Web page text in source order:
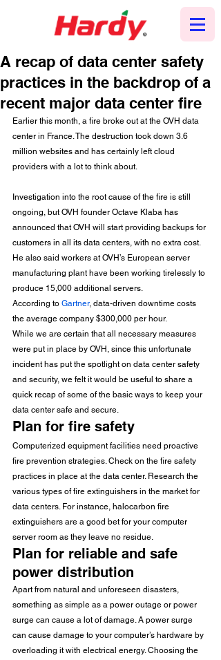
A recap of data center safety
practices in the backdrop of a
recent major data center fire
Earlier this month, a fire broke out at the OVH data
center in France. The destruction took down 3.6
million websites and has certainly left cloud
providers with a lot to think about.
Investigation into the root cause of the fire is still
ongoing, but OVH founder Octave Klaba has
announced that OVH will start providing backups for
customers in all its data centers, with no extra cost.
He also said workers at OVH’s European server
manufacturing plant have been working tirelessly to
produce 15,000 additional servers.
According to Gartner, data-driven downtime costs
the average company $300,000 per hour.
While we are certain that all necessary measures
were put in place by OVH, since this unfortunate
incident has put the spotlight on data center safety
and security, we felt it would be useful to share a
quick recap of some of the basic ways to keep your
data center safe and secure.
Plan for fire safety
Computerized equipment facilities need proactive
fire prevention strategies. Check on the fire safety
practices in place at the data center. Research the
various types of fire extinguishers in the market for
data centers. For instance, halocarbon fire
extinguishers are a good bet for your computer
server room as they leave no residue.
Plan for reliable and safe
power distribution
Apart from natural and unforeseen disasters,
something as simple as a power outage or power
surge can cause a lot of damage. A power surge
can cause damage to your computer’s hardware by
overloading it with electrical energy. Choosing the